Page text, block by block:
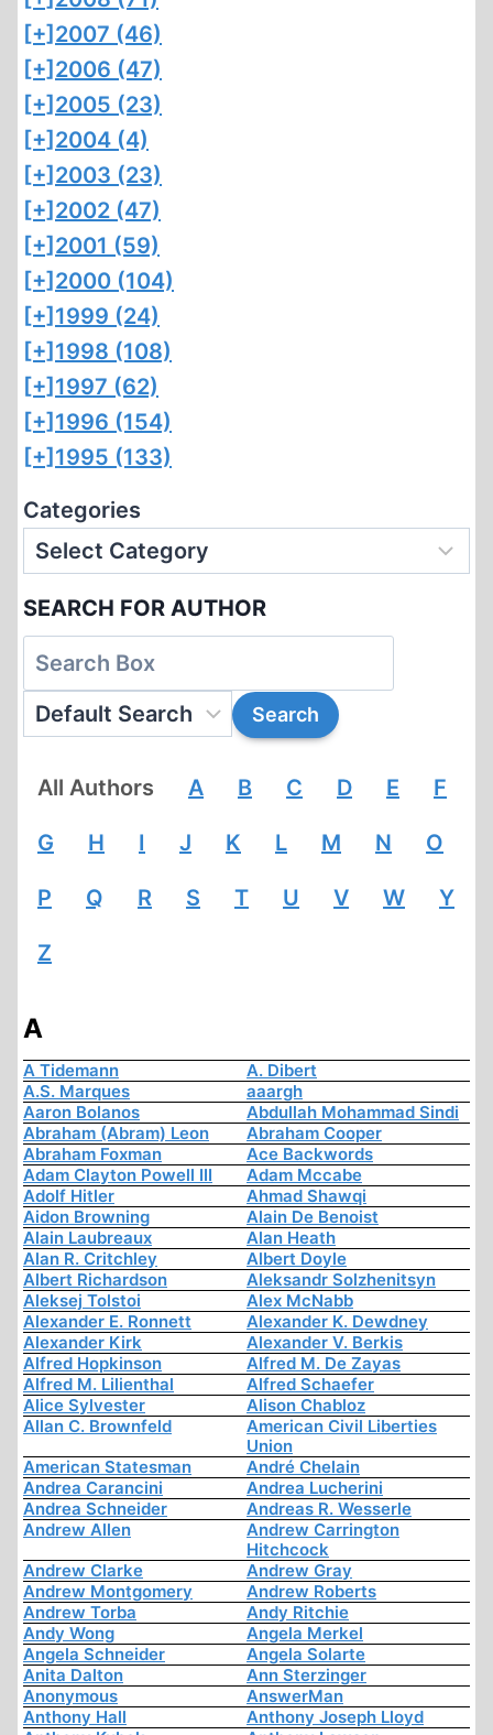
[+] 2007 (46)
[+] 2006 (47)
[+] 2005 (23)
[+] 2004 (4)
[+] 2003 (23)
[+] 2002 (47)
[+] 2001 (59)
[+] 2000 (104)
[+] 1999 (24)
[+] 1998 (108)
[+] 1997 (62)
[+] 1996 (154)
[+] 1995 (133)
Categories
SEARCH FOR AUTHOR
All Authors A B C D E F
G H I J K L M N O
P Q R S T U V W Y
Z
A
A Tidemann
A. Dibert
A.S. Marques
aaargh
Aaron Bolanos
Abdullah Mohammad Sindi
Abraham (Abram) Leon
Abraham Cooper
Abraham Foxman
Ace Backwords
Adam Clayton Powell III
Adam Mccabe
Adolf Hitler
Ahmad Shawqi
Aidon Browning
Alain De Benoist
Alain Laubreaux
Alan Heath
Alan R. Critchley
Albert Doyle
Albert Richardson
Aleksandr Solzhenitsyn
Aleksej Tolstoi
Alex McNabb
Alexander E. Ronnett
Alexander K. Dewdney
Alexander Kirk
Alexander V. Berkis
Alfred Hopkinson
Alfred M. De Zayas
Alfred M. Lilienthal
Alfred Schaefer
Alice Sylvester
Alison Chabloz
Allan C. Brownfeld
American Civil Liberties
Union
American Statesman
André Chelain
Andrea Carancini
Andrea Lucherini
Andrea Schneider
Andreas R. Wesserle
Andrew Allen
Andrew Carrington
Hitchcock
Andrew Clarke
Andrew Gray
Andrew Montgomery
Andrew Roberts
Andrew Torba
Andy Ritchie
Andy Wong
Angela Merkel
Angela Schneider
Angela Solarte
Anita Dalton
Ann Sterzinger
Anonymous
AnswerMan
Anthony Hall
Anthony Joseph Lloyd